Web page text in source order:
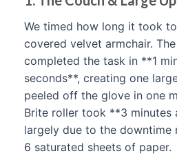
We timed how long it took
covered velvet armchair.
completed the task in **1
seconds**, creating one
peeled off the glove in one
Brite roller took **3 minutes
largely due to the
6 saturated sheets of paper.